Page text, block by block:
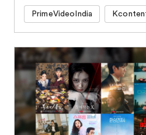
PrimeVideoIndia